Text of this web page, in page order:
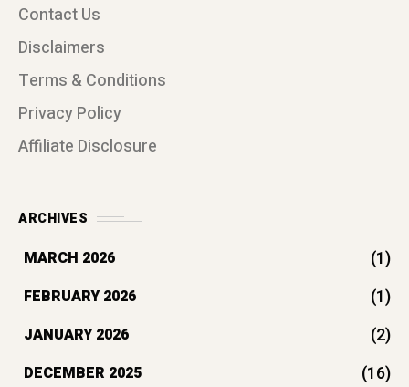
Contact Us
Disclaimers
Terms & Conditions
Privacy Policy
Affiliate Disclosure
ARCHIVES
MARCH 2026 (1)
FEBRUARY 2026 (1)
JANUARY 2026 (2)
DECEMBER 2025 (16)